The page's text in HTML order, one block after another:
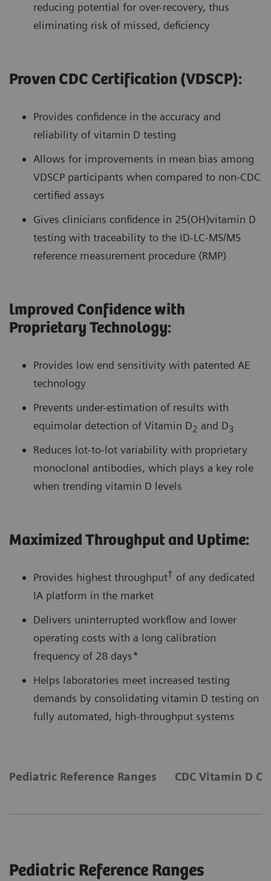
reducing potential for over-recovery, thus
eliminating risk of missed, deficiency
Proven CDC Certification (VDSCP):
Provides confidence in the accuracy and
reliability of vitamin D testing
Allows for improvements in mean bias among
VDSCP participants when compared to non-CDC
certified assays
Gives clinicians confidence in 25(OH)vitamin D
testing with traceability to the ID-LC-MS/MS
reference measurement procedure (RMP)
lmproved Confidence with
Proprietary Technology:
Provides low end sensitivity with patented AE
technology
Prevents under-estimation of results with
equimolar detection of Vitamin D2 and D3
Reduces lot-to-lot variability with proprietary
monoclonal antibodies, which plays a key role
when trending vitamin D levels
Maximized Throughput and Uptime:
Provides highest throughput† of any dedicated
IA platform in the market
Delivers uninterrupted workflow and lower
operating costs with a long calibration
frequency of 28 days*
Helps laboratories meet increased testing
demands by consolidating vitamin D testing on
fully automated, high-throughput systems
Pediatric Reference Ranges CDC Vitamin D
Pediatric Reference Ranges